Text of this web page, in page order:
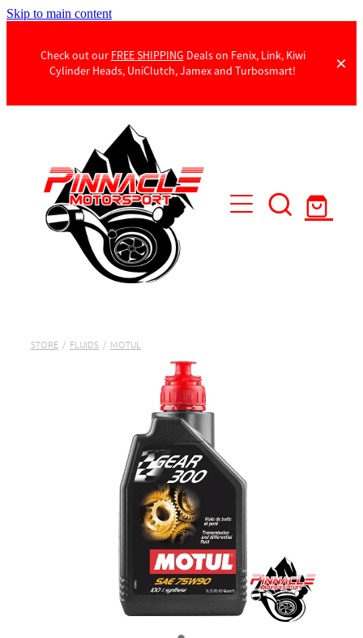
Skip to main content
Check out our FREE SHIPPING Deals on Fenix, Link, Kiwi
Cylinder Heads, UniClutch, Jamex and Turbosmart!
Products
Contact Us
STORE / FLUIDS / MOTUL